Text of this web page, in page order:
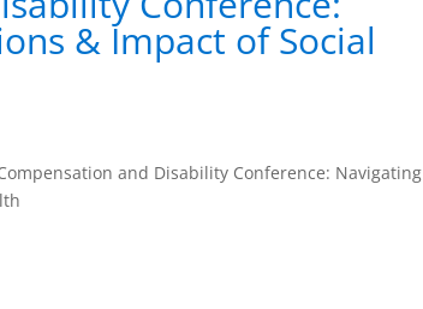
& Impact of Social
and Disability Conference: Navigating